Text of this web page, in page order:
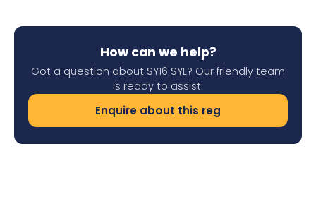
How can we help?
Got a question about SY16 SYL? Our friendly team
is ready to assist.
Enquire about this reg